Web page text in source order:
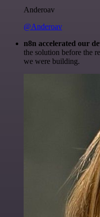
Anderoav
@Anderoav
n8n accelerated our
the solution before the
we were building.